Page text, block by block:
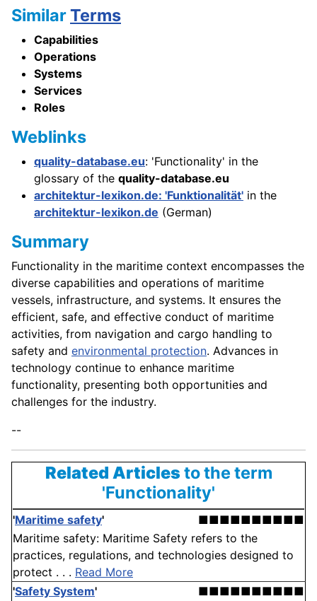
SimilarTerms
Capabilities
Operations
Systems
Services
Roles
Weblinks
quality-database.eu: 'Functionality' in the
glossary of the quality-database.eu
architektur-lexikon.de: 'Funktionalität' in the
architektur-lexikon.de (German)
Summary
Functionality in the maritime context encompasses the
diverse capabilities and operations of maritime
vessels, infrastructure, and systems. It ensures the
efficient, safe, and effective conduct of maritime
activities, from navigation and cargo handling to
safety and environmental protection. Advances in
technology continue to enhance maritime
functionality, presenting both opportunities and
challenges for the industry.
--
Related Articlesto the term
'Functionality'
'Maritime safety'
■■■■■■■■■■
Maritime safety: Maritime Safety refers to the
practices, regulations, and technologies designed to
protect . . . Read More
'Safety System'
■■■■■■■■■■